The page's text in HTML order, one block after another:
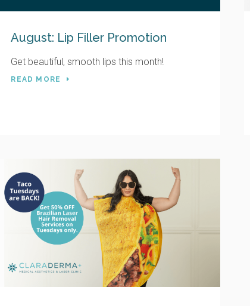
August: Lip Filler Promotion
Get beautiful, smooth lips this month!
READ MORE